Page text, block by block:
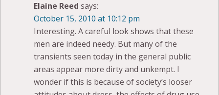
Elaine Reed says:
October 15, 2010 at 10:12 pm
Interesting. A careful look shows that these
men are indeed needy. But many of the
transients seen today in the general public
areas appear more dirty and unkempt. I
wonder if this is because of society’s looser